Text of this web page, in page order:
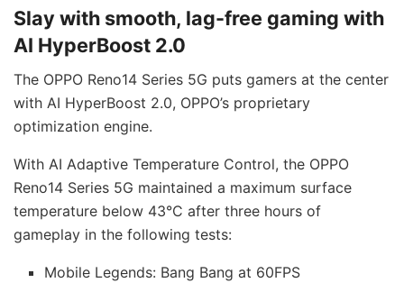
Slay with smooth, lag-free gaming with
AI HyperBoost 2.0
The OPPO Reno14 Series 5G puts gamers at the center
with AI HyperBoost 2.0, OPPO’s proprietary
optimization engine.
With AI Adaptive Temperature Control, the OPPO
Reno14 Series 5G maintained a maximum surface
temperature below 43°C after three hours of
gameplay in the following tests:
Mobile Legends: Bang Bang at 60FPS